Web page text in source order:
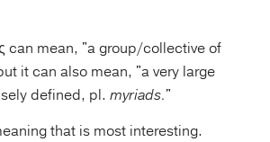
can mean, "a group/collective of
it can also mean, "a very large
defined, pl. myriads."
that is most interesting.